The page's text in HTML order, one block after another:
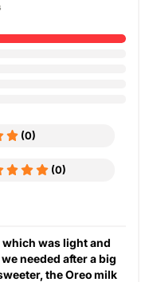
(0)
(0)
which was light and
needed after a big
the Oreo milk